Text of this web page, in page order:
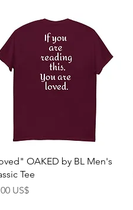
Quick View
OAKED by BL Men's
Tee
US$